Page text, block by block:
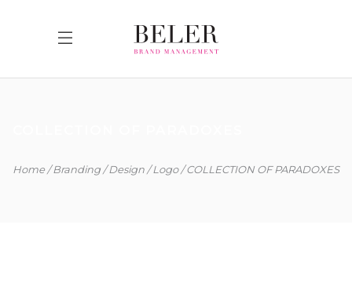
Home Branding Design Logo COLLECTION OF PARADOXES